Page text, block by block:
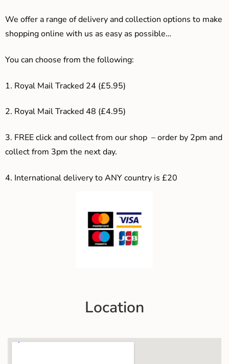
We offer a range of delivery and collection options to make
shopping online with us as easy as possible…
You can choose from the following:
1. Royal Mail Tracked 24 (£5.95)
2. Royal Mail Tracked 48 (£4.95)
3. FREE click and collect from our shop – order by 2pm and
collect from 3pm the next day.
4. International delivery to ANY country is £20
Location